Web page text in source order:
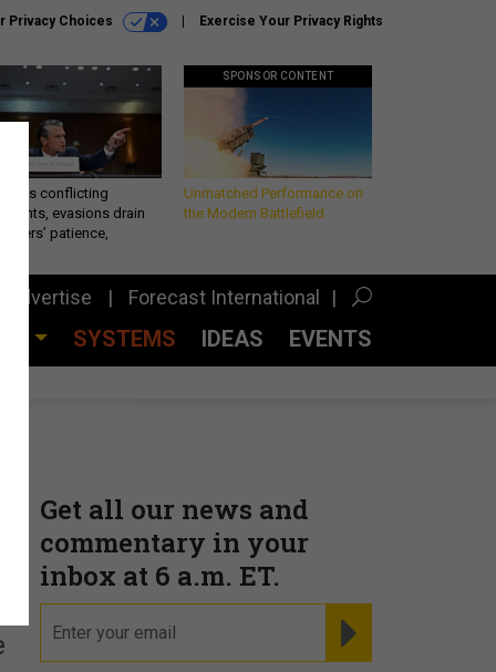
Privacy Choices Exercise Your Privacy Rights
conflicting
evasions drain
patience,
SPONSOR CONTENT
Unmatched Performance on
the Modern Battlefield
Advertise Forecast International
SYSTEMS IDEAS EVENTS
Get all our news and
commentary in your
inbox at 6 a.m. ET.